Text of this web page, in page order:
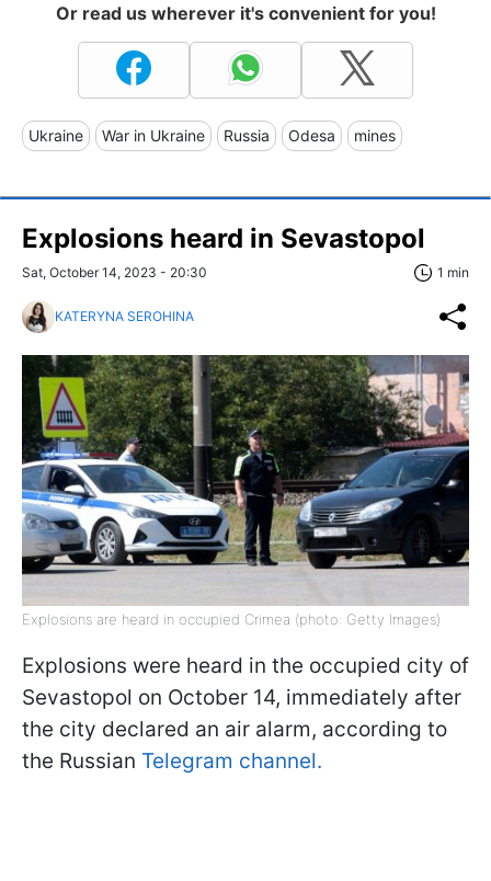
Or read us wherever it's convenient for you!
Ukraine War in Ukraine Russia Odesa mines
Explosions heard in Sevastopol
Sat, October 14, 2023 - 20:30 1 min
KATERYNA SEROHINA
Explosions are heard in occupied Crimea (photo: Getty Images)
Explosions were heard in the occupied city of
Sevastopol on October 14, immediately after
the city declared an air alarm, according to
the Russian Telegram channel.